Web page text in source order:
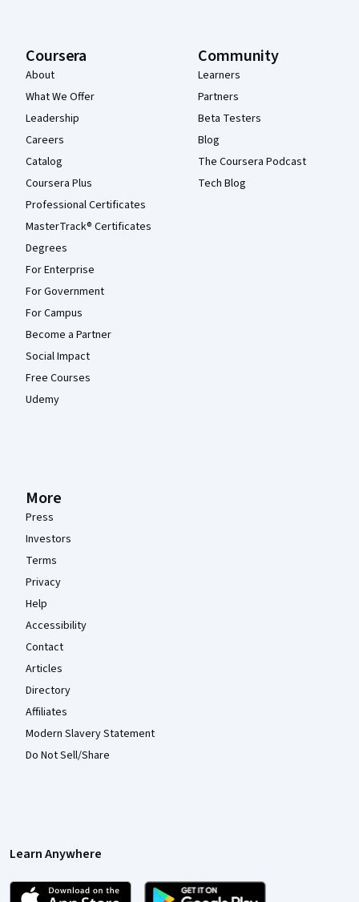
Coursera
About
What We Offer
Leadership
Careers
Catalog
Coursera Plus
Professional Certificates
MasterTrack® Certificates
Degrees
For Enterprise
For Government
For Campus
Become a Partner
Social Impact
Free Courses
Udemy
Community
Learners
Partners
Beta Testers
Blog
The Coursera Podcast
Tech Blog
More
Press
Investors
Terms
Privacy
Help
Accessibility
Contact
Articles
Directory
Affiliates
Modern Slavery Statement
Do Not Sell/Share
Learn Anywhere